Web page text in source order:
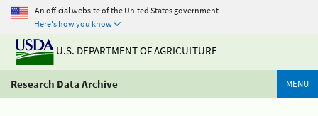
An official website of the United States government
Here's how you know
U.S. DEPARTMENT OF AGRICULTURE
Research Data Archive MENU